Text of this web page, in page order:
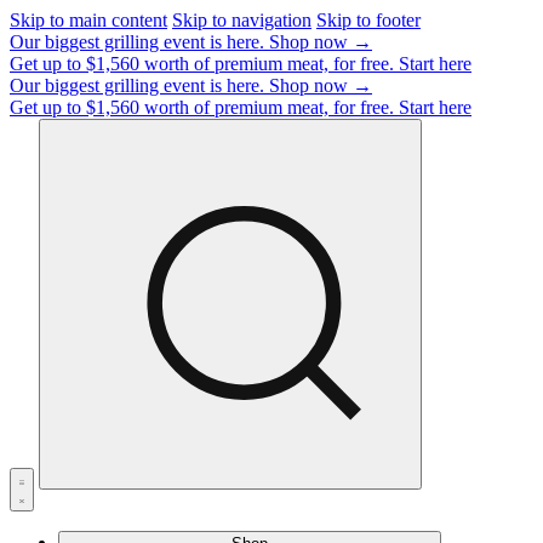
Skip to main content Skip to navigation Skip to footer
Our biggest grilling event is here. Shop now →
Get up to $1,560 worth of premium meat, for free. Start here
Our biggest grilling event is here. Shop now →
Get up to $1,560 worth of premium meat, for free. Start here